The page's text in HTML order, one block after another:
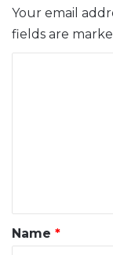
Your email
fields are
*
Name *